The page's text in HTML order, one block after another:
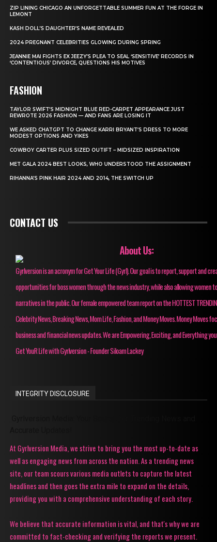
ZIP LINING CHICAGO AN UNFORGETTABLE SUMMER FUN AT THE FORGE IN
LEMONT
KASH DOLL’S DAUGHTER’S NAME REVEALED
2024 PREGNANT CELEBRITIES GLOWING DURING SPRING
JEANNIE MAI FIGHTS EX JEEZY’S PLEA TO SEAL ‘SENSITIVE’ RECORDS IN
‘CONTENTIOUS’ DIVORCE, QUESTIONS HIS MOTIVES
FASHION
TAYLOR SWIFT’S MIDNIGHT BLUE RED-CARPET APPEARANCE JUST
REWROTE 2026 FASHION — AND FANS ARE LOSING IT
WE ASKED CHATGPT TO CHANGE KARRI BRYANT’S DRESS TO MORE
MODEST OPTIONS AND YIKES
COWBOY CARTER PLUS SIZED OUTIFT – MIDSIZED INSPIRATION
MET GALA 2024 BEST LOOKS, WHO UNDERSTOOD THE ASSIGNMENT
RIHANNA’S PINK HAIR 2024 AND 2014, THE SWITCH UP
CONTACT US
About Us:
Gyrlversion is an acronym for Get Your Life (Gyrl). Our goal is to report, support and
opportunities for boss women through the news industry, while also allowing women
narratives in the public. Our female empowered team report on the HOTTEST
Celebrity News, Breaking News, Mom Life, Fashion, and Money Moves. Money Moves
business and financial news updates. We are Empowering, Exciting, and Everything
Get YouR Life with Gyrlversion - Founder Siloam Lackey
INTEGRITY DISCLOSURE
At Gyrlversion Media, we strive to bring you the most up-to-date as
well as engaging news from across the nation. As a trending news
site, our team scours various media outlets to capture the latest
headlines and then goes the extra mile to expand on the details,
providing you with a comprehensive understanding of each story.
We believe that accurate information is vital, and that's why we are
committed to fact-checking and verifying the reports we present.